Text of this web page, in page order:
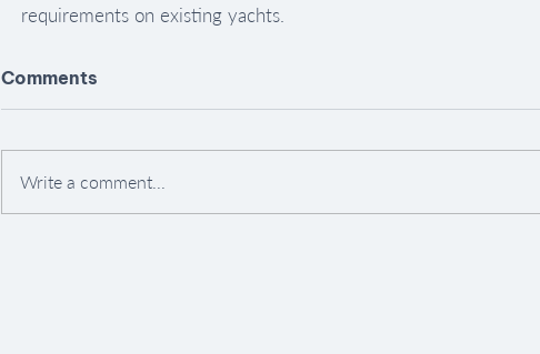
requirements on existing yachts.
Comments
Write a comment...